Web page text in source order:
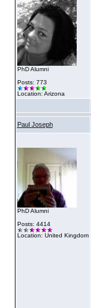
PhD Alumni
Posts: 773
Location: Arizona
Paul Joseph
PhD Alumni
Posts: 4414
Location: United Kingdom